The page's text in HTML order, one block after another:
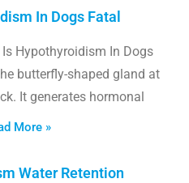
In Dogs Fatal
Hypothyroidism In Dogs
butterfly-shaped gland at
It generates hormonal
More »
Water Retention